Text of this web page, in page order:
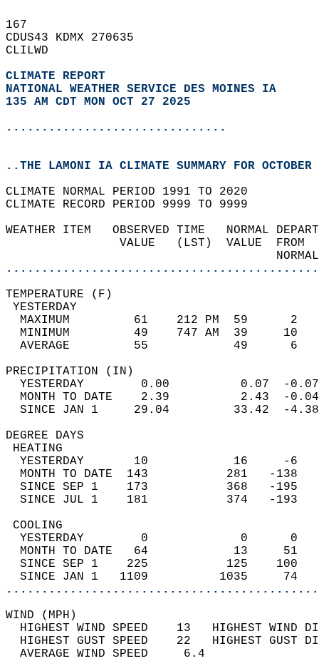
167
CDUS43 KDMX 270635
CLILWD
CLIMATE REPORT
NATIONAL WEATHER SERVICE DES MOINES IA
135 AM CDT MON OCT 27 2025
...............................
..THE LAMONI IA CLIMATE SUMMARY FOR
CLIMATE NORMAL PERIOD 1991 TO 2020
CLIMATE RECORD PERIOD 9999 TO 9999
WEATHER ITEM   OBSERVED TIME
VALUE   (LST)
MAXIMUM         61    212 PM
MINIMUM         49    747 AM
AVERAGE         55
YESTERDAY        0.00
MONTH TO DATE    2.39
SINCE JAN 1     29.04
DEGREE
YESTERDAY       10
MONTH TO DATE  143
SINCE SEP 1    173
SINCE JUL 1    181
YESTERDAY        0
MONTH TO DATE   64
SINCE SEP 1    225
SINCE JAN 1   1109
WIND
HIGHEST WIND SPEED    13   HIGHEST
HIGHEST GUST SPEED    22   HIGHEST
AVERAGE WIND